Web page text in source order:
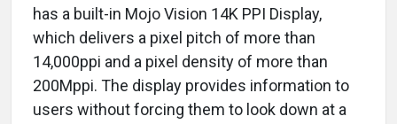
has a built-in Mojo Vision 14K PPI Display,
which delivers a pixel pitch of more than
14,000ppi and a pixel density of more than
200Mppi. The display provides information to
users without forcing them to look down at a